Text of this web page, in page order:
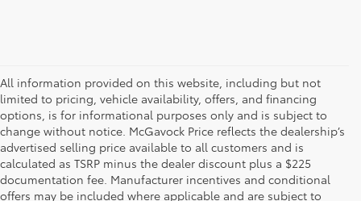
All information provided on this website, including but not
limited to pricing, vehicle availability, offers, and financing
options, is for informational purposes only and is subject to
change without notice. McGavock Price reflects the dealership’s
advertised selling price available to all customers and is
calculated as TSRP minus the dealer discount plus a $225
documentation fee. Manufacturer incentives and conditional
offers may be included where applicable and are subject to